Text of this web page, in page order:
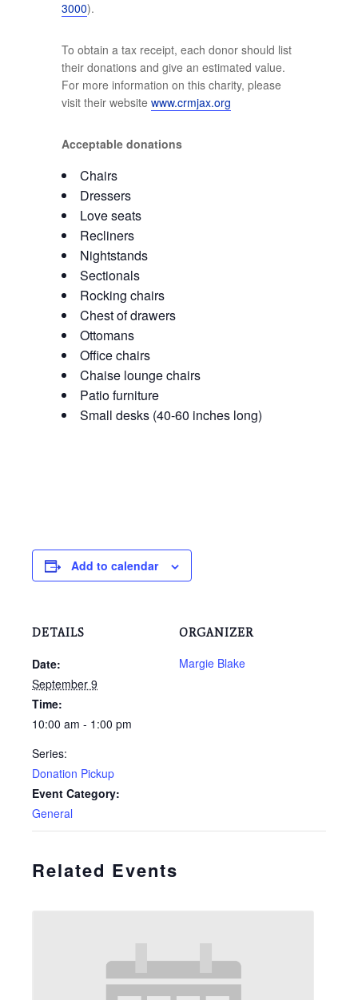
3000).
To obtain a tax receipt, each donor should list
their donations and give an estimated value.
For more information on this charity, please
visit their website www.crmjax.org
Acceptable donations
Chairs
Dressers
Love seats
Recliners
Nightstands
Sectionals
Rocking chairs
Chest of drawers
Ottomans
Office chairs
Chaise lounge chairs
Patio furniture
Small desks (40-60 inches long)
Add to calendar
DETAILS
Date:
September 9
Time:
10:00 am - 1:00 pm
Series:
Donation Pickup
Event Category:
General
ORGANIZER
Margie Blake
Related Events